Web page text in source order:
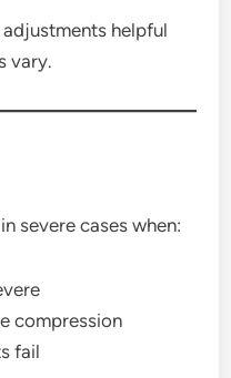
helpful
vary.
severe cases when:
compression
fail